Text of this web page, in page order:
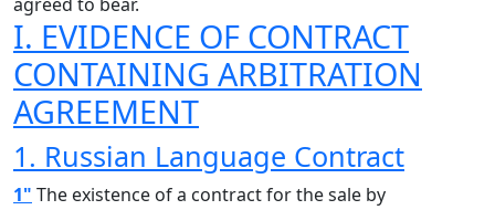
I. EVIDENCE OF CONTRACT
CONTAINING ARBITRATION
AGREEMENT
1. Russian Language Contract
1" The existence of a contract for the sale by